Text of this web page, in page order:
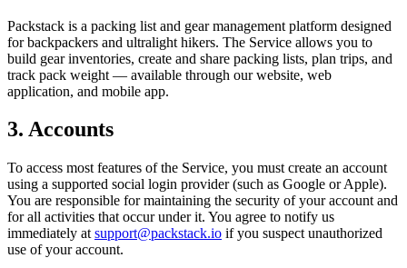
Packstack is a packing list and gear management platform designed
for backpackers and ultralight hikers. The Service allows you to
build gear inventories, create and share packing lists, plan trips, and
track pack weight — available through our website, web
application, and mobile app.
3. Accounts
To access most features of the Service, you must create an account
using a supported social login provider (such as Google or Apple).
You are responsible for maintaining the security of your account and
for all activities that occur under it. You agree to notify us
immediately at support@packstack.io if you suspect unauthorized
use of your account.